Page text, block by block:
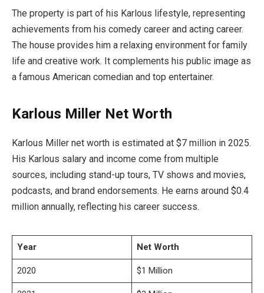
The property is part of his Karlous lifestyle, representing
achievements from his comedy career and acting career.
The house provides him a relaxing environment for family
life and creative work. It complements his public image as
a famous American comedian and top entertainer.
Karlous Miller Net Worth
Karlous Miller net worth is estimated at $7 million in 2025.
His Karlous salary and income come from multiple
sources, including stand-up tours, TV shows and movies,
podcasts, and brand endorsements. He earns around $0.4
million annually, reflecting his career success.
Year Net Worth
2020 $1 Million